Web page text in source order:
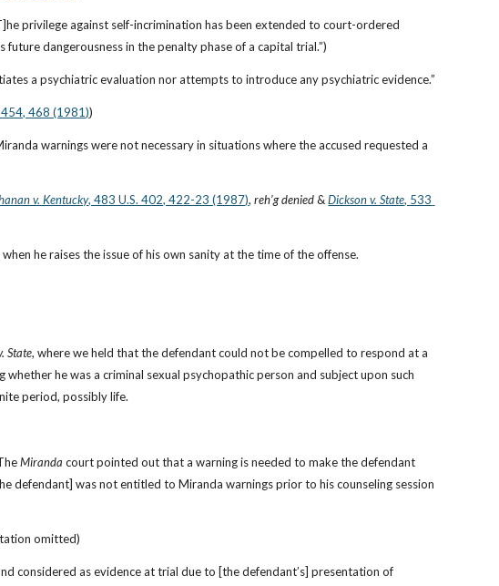
privilege against self-incrimination has been extended to court-ordered
dangerousness in the penalty phase of a capital trial.”)
a psychiatric evaluation nor attempts to introduce any psychiatric evidence.”
454, 468 (1981))
warnings were not necessary in situations where the accused requested a
v. Kentucky, 483 U.S. 402, 422-23 (1987), reh’g denied & Dickson v. State, 533
he raises the issue of his own sanity at the time of the offense.
State, where we held that the defendant could not be compelled to respond at a
he was a criminal sexual psychopathic person and subject upon such
period, possibly life.
Miranda court pointed out that a warning is needed to make the defendant
defendant] was not entitled to Miranda warnings prior to his counseling session
omitted)
considered as evidence at trial due to [the defendant’s] presentation of